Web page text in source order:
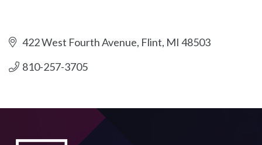
422 West Fourth Avenue Flint MI 48503
810-257-3705